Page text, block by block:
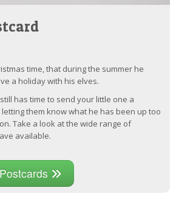
time, that during the summer he
a holiday with his elves.
has time to send your little one a
them know what he has been up too
Take a look at the wide range of
available.